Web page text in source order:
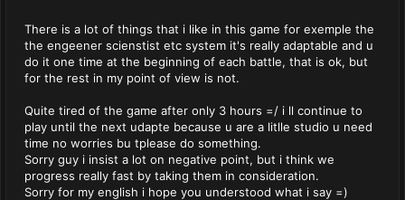
There is a lot of things that i like in this game for exemple the
the engeener scienstist etc system it's really adaptable and u
do it one time at the beginning of each battle, that is ok, but
for the rest in my point of view is not.
Quite tired of the game after only 3 hours =/ i ll continue to
play until the next udapte because u are a litlle studio u need
time no worries bu tplease do something.
Sorry guy i insist a lot on negative point, but i think we
progress really fast by taking them in consideration.
Sorry for my english i hope you understood what i say =)